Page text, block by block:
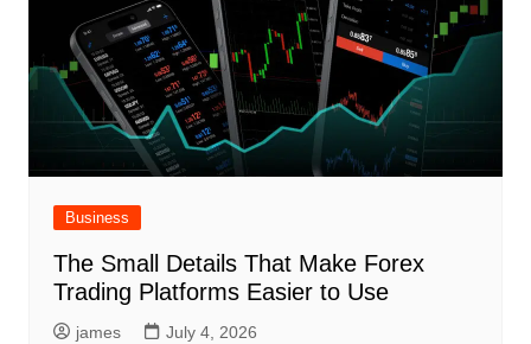
Business
The Small Details That Make Forex
Trading Platforms Easier to Use
james July 4, 2026